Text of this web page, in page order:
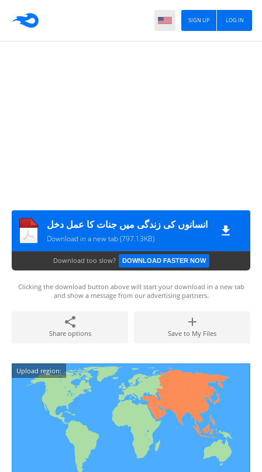
LOG IN
SIGN UP
انسانوں کی زندگی میں جنات کا عمل دخل
Download in a new tab (797.13KB)
Download too slow? DOWNLOAD FASTER NOW
Clicking the download button above will start your download in a new tab
and show a message from our advertising partners.
Share options Save to My Files
Upload region: